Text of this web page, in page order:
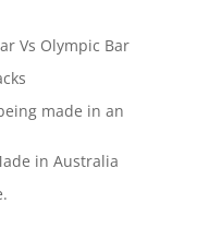
Vs Olympic Bar
in Australia